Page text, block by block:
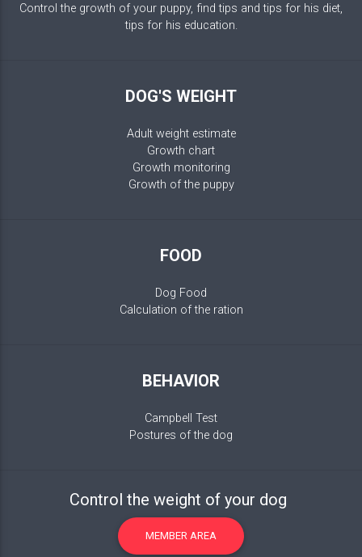
Control the growth of your puppy, find tips and tips for his diet,
tips for his education.
DOG'S WEIGHT
Adult weight estimate
Growth chart
Growth monitoring
Growth of the puppy
FOOD
Dog Food
Calculation of the ration
BEHAVIOR
Campbell Test
Postures of the dog
Control the weight of your dog
MEMBER AREA